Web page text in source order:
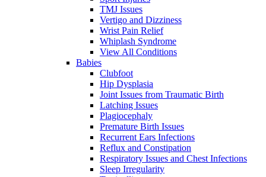
TMJ Issues
Vertigo and Dizziness
Wrist Pain Relief
Whiplash Syndrome
View All Conditions
Babies
Clubfoot
Hip Dysplasia
Joint Issues from Traumatic Birth
Latching Issues
Plagiocephaly
Premature Birth Issues
Recurrent Ears Infections
Reflux and Constipation
Respiratory Issues and Chest Infections
Sleep Irregularity